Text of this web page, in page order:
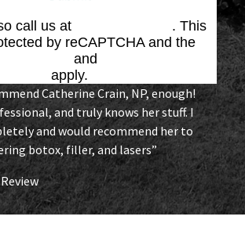
call us at
. This
by reCAPTCHA and the
and
apply.
Catherine Crain, NP, enough!
and truly knows her stuff. I
and would recommend her to
botox, filler, and lasers”